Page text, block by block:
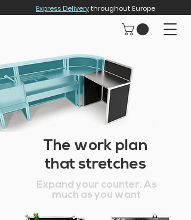
Express Deliverythroughout Europe
The work plan
that stretches
Expand your counter. As
much as you want